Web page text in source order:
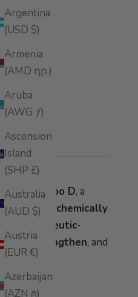
Argentina
(USD $)
Armenia
(AMD դր.)
Aruba
(AWG ƒ)
Ascension
Island
(SHP £)
Australia
(AUD $)
Austria
(EUR €)
Azerbaijan
(AZN ₼)
Shampoo D, a
or chemically
therapeutic-
strengthen, and